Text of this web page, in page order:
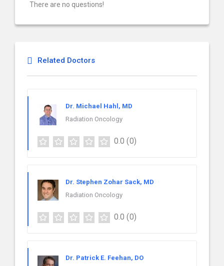
There are no questions!
Related Doctors
Dr. Michael Hahl, MD
Radiation Oncology
0.0 (0)
Dr. Stephen Zohar Sack, MD
Radiation Oncology
0.0 (0)
Dr. Patrick E. Feehan, DO